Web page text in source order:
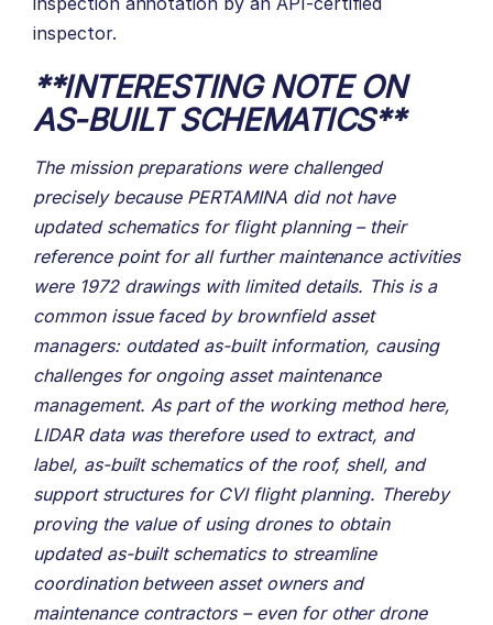
inspector.
**INTERESTING NOTE ON
AS-BUILT SCHEMATICS**
The mission preparations were challenged
precisely because PERTAMINA did not have
updated schematics for flight planning – their
reference point for all further maintenance activities
were 1972 drawings with limited details. This is a
common issue faced by brownfield asset
managers: outdated as-built information, causing
challenges for ongoing asset maintenance
management. As part of the working method here,
LIDAR data was therefore used to extract, and
label, as-built schematics of the roof, shell, and
support structures for CVI flight planning. Thereby
proving the value of using drones to obtain
updated as-built schematics to streamline
coordination between asset owners and
maintenance contractors – even for other drone